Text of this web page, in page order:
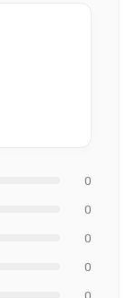
0
0
0
0
0